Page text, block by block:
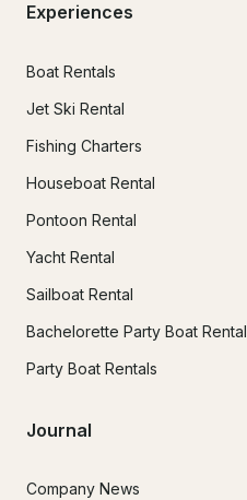
Experiences
Boat Rentals
Jet Ski Rental
Fishing Charters
Houseboat Rental
Pontoon Rental
Yacht Rental
Sailboat Rental
Bachelorette Party Boat Rental
Party Boat Rentals
Journal
Company News